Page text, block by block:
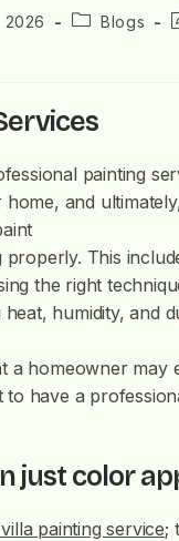
2026 Blogs
painting
and
This
the right
humidity, and
homeowner may
have a
just color
villa painting service;